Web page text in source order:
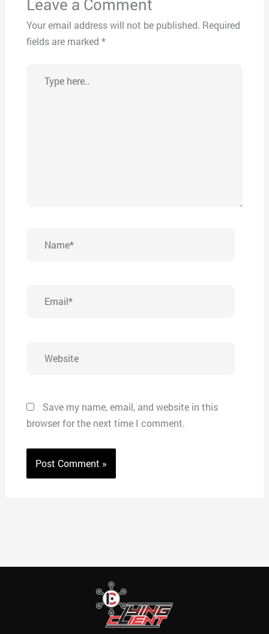
Your email address will not be published. Required
fields are marked *
here..
Save my name, email, and website in this
browser for the next time I comment.